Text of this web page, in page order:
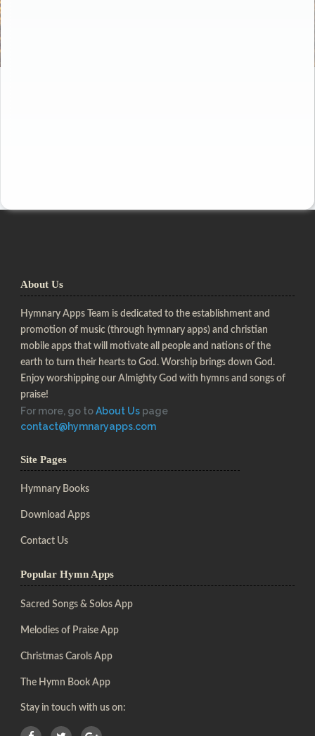
About Us
Hymnary Apps Team is dedicated to the establishment and
promotion of music (through hymnary apps) and christian
mobile apps that will motivate all people and nations of the
earth to turn their hearts to God. Worship brings down God.
Enjoy worshipping our Almighty God with hymns and songs of
praise!
For more, go toAbout Us page
contact@hymnaryapps.com
Site Pages
Hymnary Books
Download Apps
Contact Us
Popular Hymn Apps
Sacred Songs & Solos App
Melodies of Praise App
Christmas Carols App
The Hymn Book App
Stay in touch with us on: